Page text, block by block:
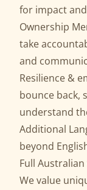
for impact
Ownership
take
and
Resilience &
bounce back,
understand
Additional
beyond
Full
We value